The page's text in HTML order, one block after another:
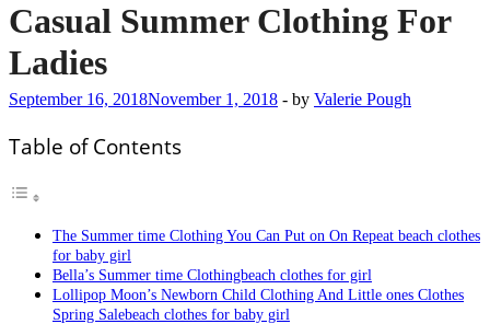
Casual Summer Clothing For
Ladies
September 16, 2018November 1, 2018 - by Valerie Pough
Table of Contents
The Summer time Clothing You Can Put on On Repeat beach clothes
for baby girl
Bella’s Summer time Clothingbeach clothes for girl
Lollipop Moon’s Newborn Child Clothing And Little ones Clothes
Spring Salebeach clothes for baby girl